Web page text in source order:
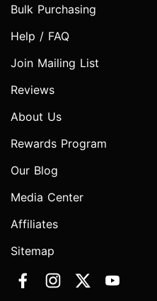
Bulk Purchasing
Help / FAQ
Join Mailing List
Reviews
About Us
Rewards Program
Our Blog
Media Center
Affiliates
Sitemap